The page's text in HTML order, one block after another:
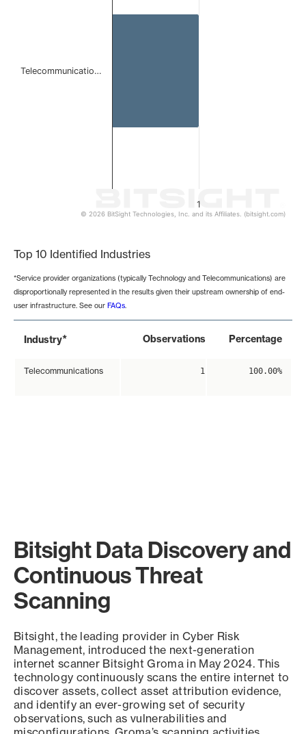
1
Telecommunicatio…
© 2026 BitSight Technologies, Inc. and its Affiliates. (bitsight.com)
Top 10 Identified Industries
*Service provider organizations (typically Technology and Telecommunications) are
disproportionally represented in the results given their upstream ownership of end-
user infrastructure. See our FAQs.
Industry* Observations Percentage
Telecommunications 1 100.00%
Bitsight Data Discovery and
Continuous Threat
Scanning
Bitsight, the leading provider in Cyber Risk
Management, introduced the next-generation
internet scanner Bitsight Groma in May 2024. This
technology continuously scans the entire internet to
discover assets, collect asset attribution evidence,
and identify an ever-growing set of security
observations, such as vulnerabilities and